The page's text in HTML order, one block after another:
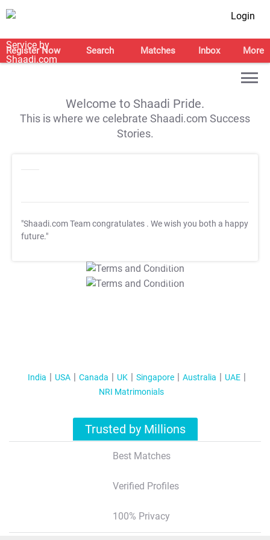
Login
Register Now Search Matches Inbox More
Welcome to Shaadi Pride.
This is where we celebrate Shaadi.com Success
Stories.
"Shaadi.com Team congratulates . We wish you both a happy
future."
T&C Apply
T&C Apply
India USA Canada UK Singapore Australia
UAE
NRI Matrimonials
Trusted by Millions
Best Matches
Verified Profiles
100% Privacy